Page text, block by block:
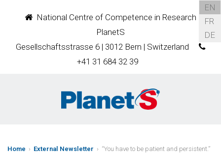
National Centre of Competence in Research
PlanetS
Gesellschaftsstrasse 6 | 3012 Bern | Switzerland
+41 31 684 32 39
EN
FR
DE
Home › External Newsletter › “You have to be patient and persistent.”